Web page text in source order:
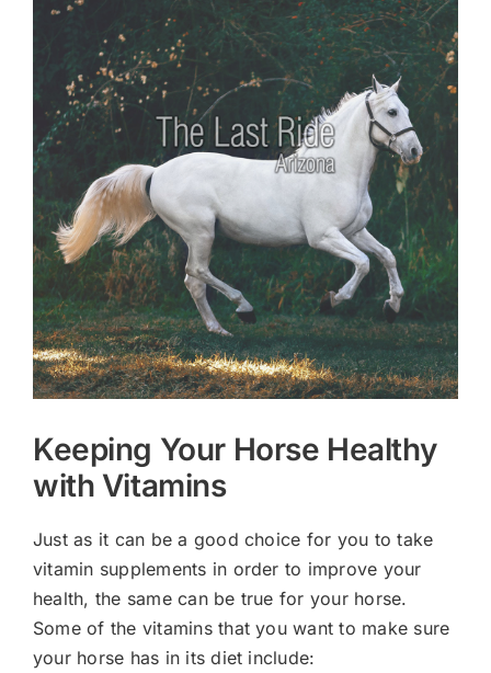
Larger
Keeping Your Horse Healthy
with Vitamins
Just as it can be a good choice for you to take
vitamin supplements in order to improve your
health, the same can be true for your horse.
Some of the vitamins that you want to make sure
your horse has in its diet include: